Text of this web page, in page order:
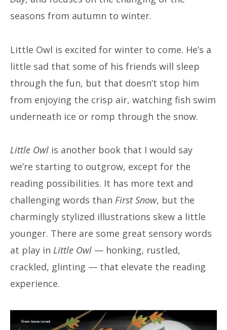
seasons from autumn to winter.
Little Owl is excited for winter to come. He’s a
little sad that some of his friends will sleep
through the fun, but that doesn’t stop him
from enjoying the crisp air, watching fish swim
underneath ice or romp through the snow.
Little Owl is another book that I would say
we’re starting to outgrow, except for the
reading possibilities. It has more text and
challenging words than First Snow, but the
charmingly stylized illustrations skew a little
younger. There are some great sensory words
at play in Little Owl — honking, rustled,
crackled, glinting — that elevate the reading
experience.